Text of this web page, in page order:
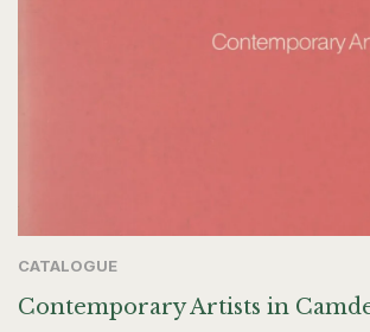
CATALOGUE
Contemporary Artists in